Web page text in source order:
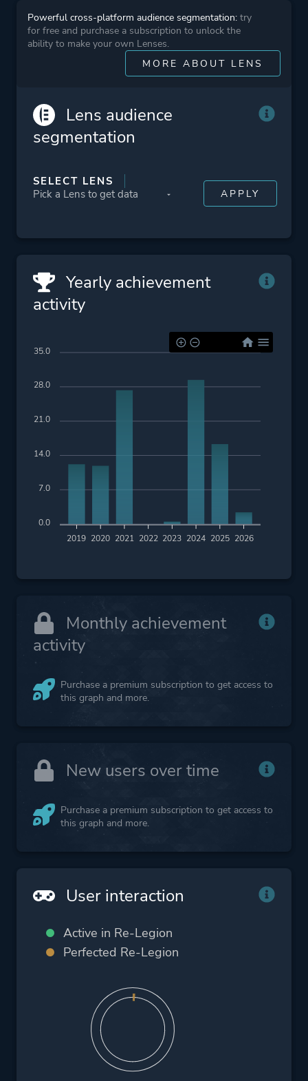
Powerful cross-platform audience segmentation: try
for free and purchase a subscription to unlock the
ability to make your own Lenses.
MORE ABOUT LENS
Lens audience
segmentation
SELECT LENS
Yearly achievement
activity
2019 2020 2021 2022 2023 2024 2025 2026
35.0
28.0
21.0
14.0
7.0
0.0
Monthly achievement
activity
Purchase a premium subscription to get access to
this graph and more.
New users over time
Purchase a premium subscription to get access to
this graph and more.
User interaction
Active in Re-Legion
Perfected Re-Legion